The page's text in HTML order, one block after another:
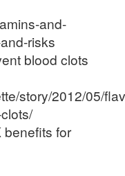
and-
risks
blood clots
story/2012/05/
benefits for